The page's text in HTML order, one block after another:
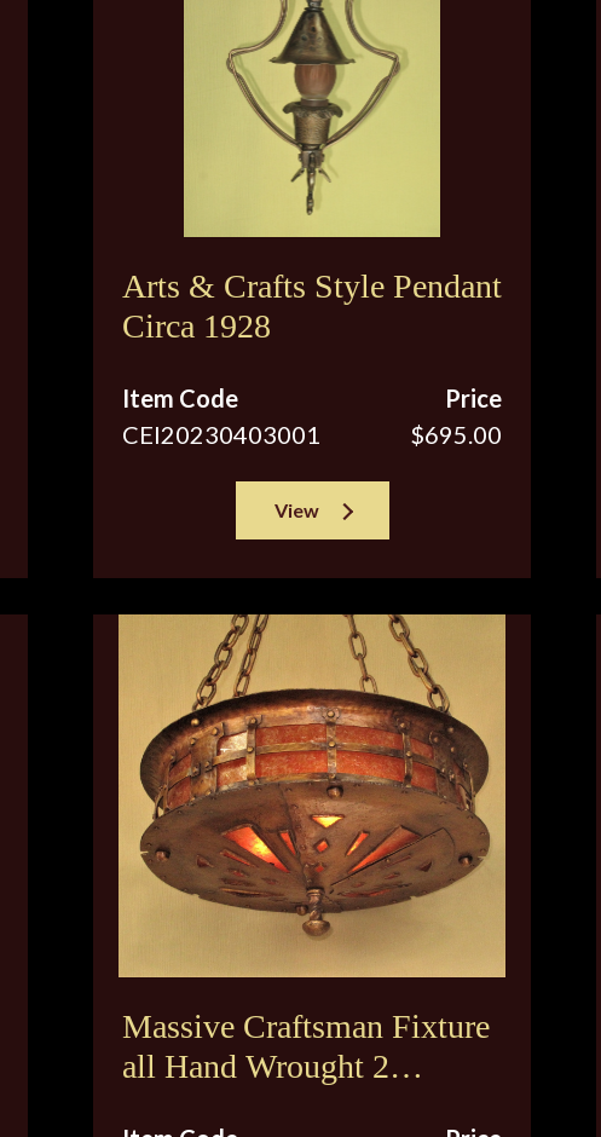
Arts & Crafts Style Pendant
Circa 1928
Item Code
CEI20230403001
Price
$695.00
View
Massive Craftsman Fixture
all Hand Wrought 2